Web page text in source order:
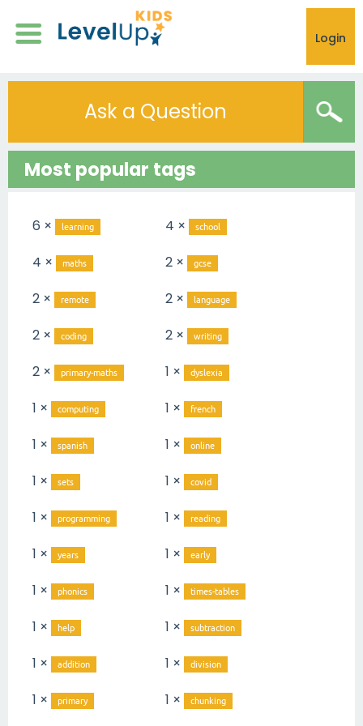
Login
Ask a Question
Most popular tags
6 × learning 4 × school
4 × maths 2 × gcse
2 × remote 2 × language
2 × coding 2 × writing
2 × primary-maths 1 × dyslexia
1 × computing 1 × french
1 × spanish 1 × online
1 × sets 1 × covid
1 × programming 1 × reading
1 × years 1 × early
1 × phonics 1 × times-tables
1 × help 1 × subtraction
1 × addition 1 × division
1 × primary 1 × chunking